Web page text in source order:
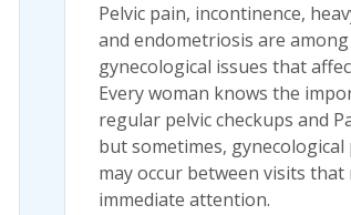
Pelvic pain, incontinence,
and endometriosis are
gynecological issues that
Every woman knows the
regular pelvic checkups and
but sometimes,
may occur between visits that
immediate attention.